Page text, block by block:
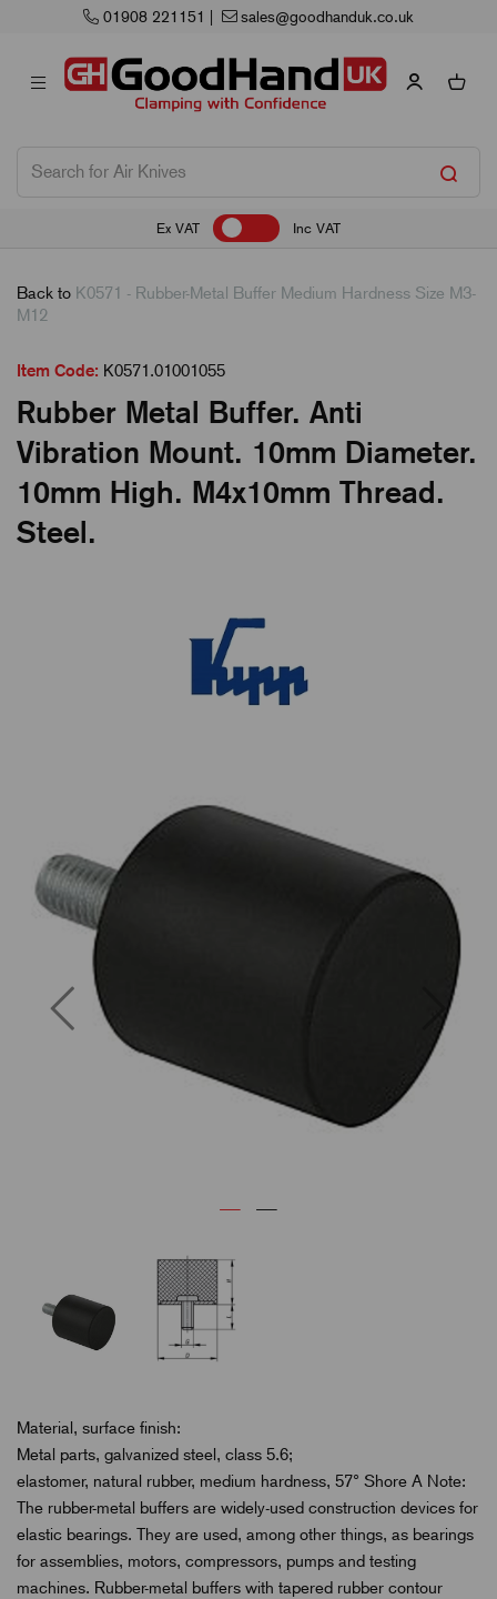
01908 221151 sales@goodhanduk.co.uk
Ex VAT Inc VAT
Back to K0571 - Rubber-Metal Buffer Medium Hardness Size M3-
M12
Item Code: K0571.01001055
Rubber Metal Buffer. Anti
Vibration Mount. 10mm Diameter.
10mm High. M4x10mm Thread.
Steel.
Previous Next
Material, surface finish:
Metal parts, galvanized steel, class 5.6;
elastomer, natural rubber, medium hardness, 57° Shore A Note:
The rubber-metal buffers are widely-used construction devices for
elastic bearings. They are used, among other things, as bearings
for assemblies, motors, compressors, pumps and testing
machines. Rubber-metal buffers with tapered rubber contour